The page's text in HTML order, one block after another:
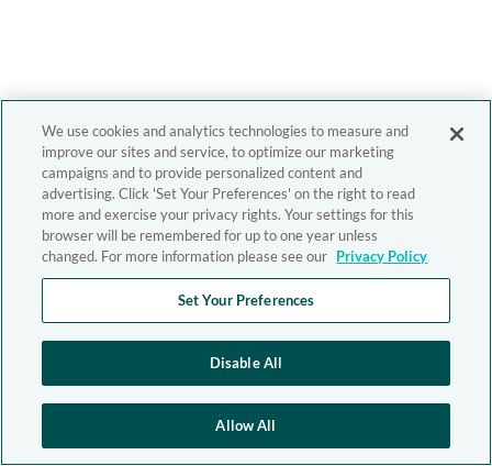
We use cookies and analytics technologies to measure and
improve our sites and service, to optimize our marketing
campaigns and to provide personalized content and
advertising. Click 'Set Your Preferences' on the right to read
more and exercise your privacy rights. Your settings for this
browser will be remembered for up to one year unless
changed. For more information please see our Privacy Policy
Set Your Preferences
Disable All
Allow All